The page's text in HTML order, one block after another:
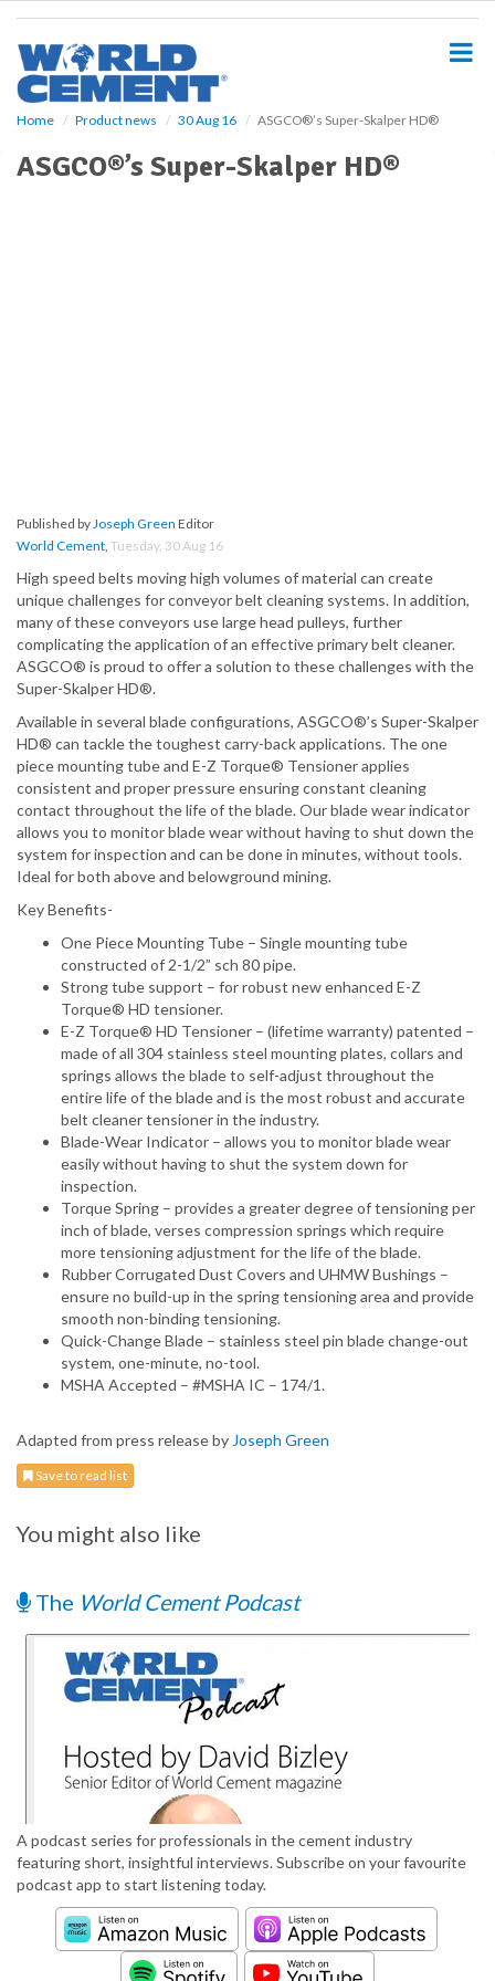
Home Product news 30 Aug 16 ASGCO®’s Super-Skalper HD®
ASGCO®’s Super-Skalper HD®
Published byJoseph Green Editor
World Cement, Tuesday, 30 Aug 16
High speed belts moving high volumes of material can create
unique challenges for conveyor belt cleaning systems. In addition,
many of these conveyors use large head pulleys, further
complicating the application of an effective primary belt cleaner.
ASGCO® is proud to offer a solution to these challenges with the
Super-Skalper HD®.
Available in several blade configurations, ASGCO®’s Super-Skalper
HD® can tackle the toughest carry-back applications. The one
piece mounting tube and E-Z Torque® Tensioner applies
consistent and proper pressure ensuring constant cleaning
contact throughout the life of the blade. Our blade wear indicator
allows you to monitor blade wear without having to shut down the
system for inspection and can be done in minutes, without tools.
Ideal for both above and belowground mining.
Key Benefits-
One Piece Mounting Tube – Single mounting tube
constructed of 2-1/2” sch 80 pipe.
Strong tube support – for robust new enhanced E-Z
Torque® HD tensioner.
E-Z Torque® HD Tensioner – (lifetime warranty) patented –
made of all 304 stainless steel mounting plates, collars and
springs allows the blade to self-adjust throughout the
entire life of the blade and is the most robust and accurate
belt cleaner tensioner in the industry.
Blade-Wear Indicator – allows you to monitor blade wear
easily without having to shut the system down for
inspection.
Torque Spring – provides a greater degree of tensioning per
inch of blade, verses compression springs which require
more tensioning adjustment for the life of the blade.
Rubber Corrugated Dust Covers and UHMW Bushings –
ensure no build-up in the spring tensioning area and provide
smooth non-binding tensioning.
Quick-Change Blade – stainless steel pin blade change-out
system, one-minute, no-tool.
MSHA Accepted – #MSHA IC – 174/1.
Adapted from press release by Joseph Green
Save to read list
You might also like
The World Cement Podcast
A podcast series for professionals in the cement industry
featuring short, insightful interviews. Subscribe on your favourite
podcast app to start listening today.